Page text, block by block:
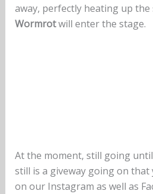
away, perfectly heating up
Wormrotwill enter the stage.
At the moment, still going
still is a giveway going on
on our Instagram as well as